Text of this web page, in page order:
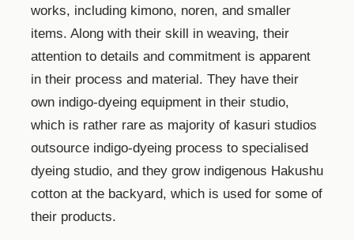
works, including kimono, noren, and smaller
items. Along with their skill in weaving, their
attention to details and commitment is apparent
in their process and material. They have their
own indigo-dyeing equipment in their studio,
which is rather rare as majority of kasuri studios
outsource indigo-dyeing process to specialised
dyeing studio, and they grow indigenous Hakushu
cotton at the backyard, which is used for some of
their products.